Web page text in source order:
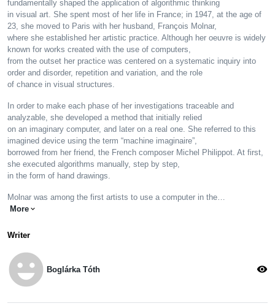
fundamentally shaped the application of algorithmic thinking
in visual art. She spent most of her life in France; in 1947, at the age of
23, she moved to Paris with her husband, François Molnar,
where she established her artistic practice. Although her oeuvre is widely
known for works created with the use of computers,
from the outset her practice was centered on a systematic inquiry into
order and disorder, repetition and variation, and the role
of chance in visual structures.
In order to make each phase of her investigations traceable and
analyzable, she developed a method that initially relied
on an imaginary computer, and later on a real one. She referred to this
imagined device using the term “machine imaginaire”,
borrowed from her friend, the French composer Michel Philippot. At first,
she executed algorithms manually, step by step,
in the form of hand drawings.
Molnar was among the first artists to use a computer in the…
More expand_more
Writer
emoji_emotions Boglárka Tóth visibility